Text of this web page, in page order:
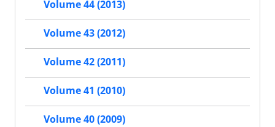
Volume 44 (2013)
Volume 43 (2012)
Volume 42 (2011)
Volume 41 (2010)
Volume 40 (2009)